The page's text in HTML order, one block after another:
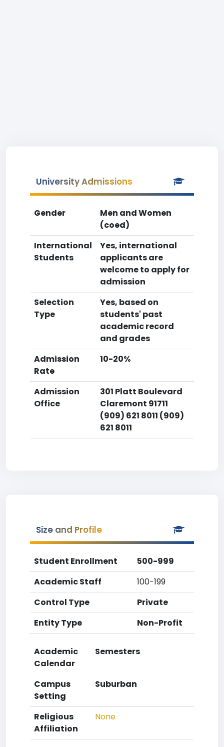
University Admissions
Gender
Men and Women
(coed)
International
Students
Yes, international
applicants are
welcome to apply for
admission
Selection
Type
Yes, based on
students' past
academic record
and grades
Admission
Rate
10-20%
Admission
Office
301 Platt Boulevard
Claremont 91711
(909) 621 8011 (909)
621 8011
Size and Profile
Student Enrollment
500-999
Academic Staff
100-199
Control Type
Private
Entity Type
Non-Profit
Academic
Calendar
Semesters
Campus
Setting
Suburban
Religious
Affiliation
None